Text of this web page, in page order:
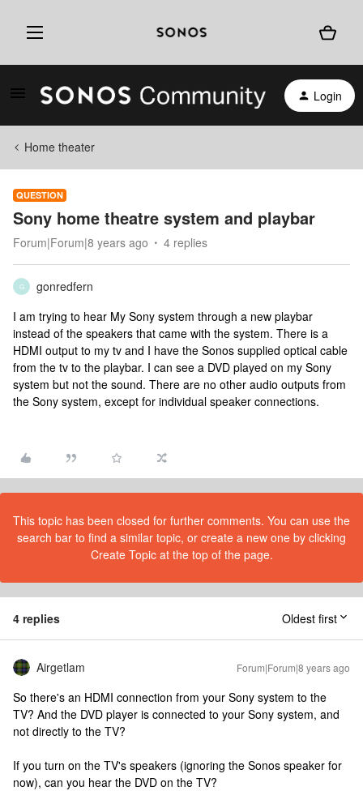
Login
Home theater
QUESTION
Sony home theatre system and playbar
Forum|Forum|8 years ago 4 replies
G
gonredfern
I am trying to hear My Sony system through a new playbar
instead of the speakers that came with the system. There is a
HDMI output to my tv and I have the Sonos supplied optical cable
from the tv to the playbar. I can see a DVD played on my Sony
system but not the sound. There are no other audio outputs from
the Sony system, except for individual speaker connections.
This topic has been closed for further comments. You can use the
search bar to find a similar topic, or create a new one by clicking
Create Topic at the top of the page.
4 replies Oldest first
Airgetlam Forum|Forum|8 years ago
So there's an HDMI connection from your Sony system to the
TV? And the DVD player is connected to your Sony system, and
not directly to the TV?
If you turn on the TV's speakers (ignoring the Sonos speaker for
now), can you hear the DVD on the TV?